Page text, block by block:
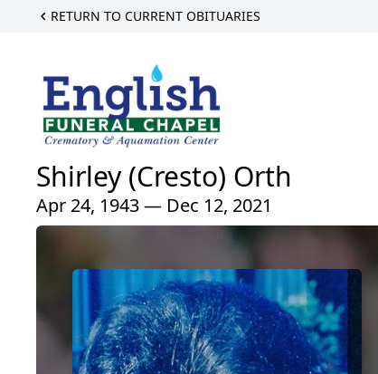
RETURN TO CURRENT OBITUARIES
Shirley (Cresto) Orth
Apr 24, 1943 — Dec 12, 2021